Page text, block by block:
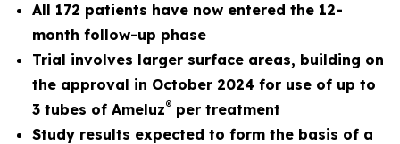
All 172 patients have now entered the 12-
month follow-up phase
Trial involves larger surface areas, building on
the approval in October 2024 for use of up to
3 tubes of Ameluz® per treatment
Study results expected to form the basis of a